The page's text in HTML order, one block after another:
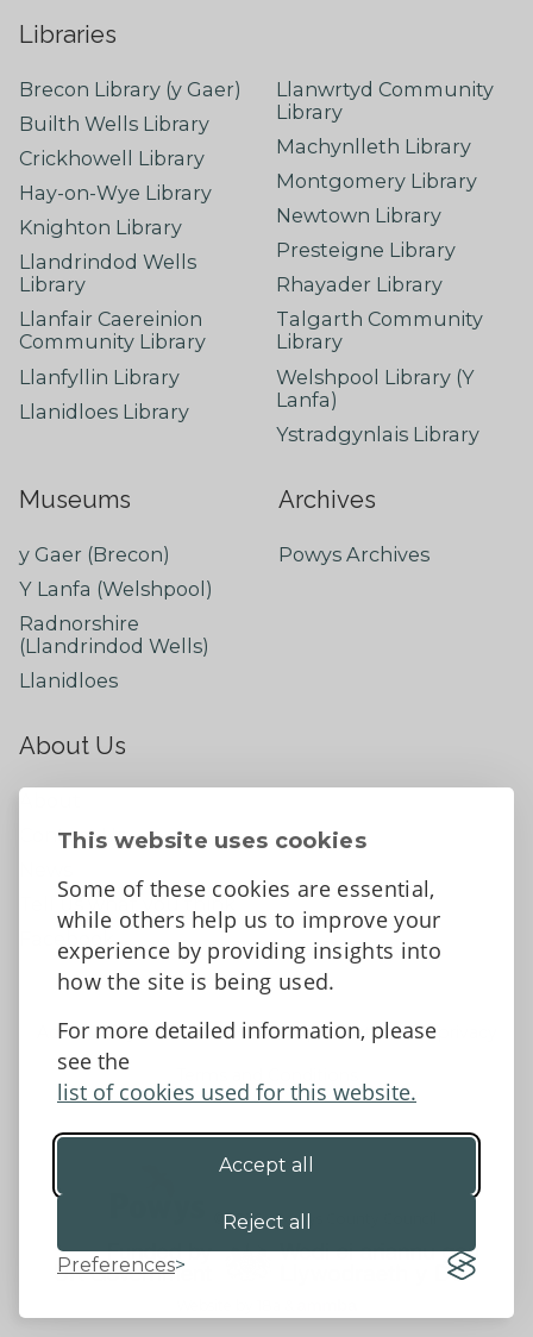
This website uses cookies
Some of these cookies are essential,
while others help us to improve your
experience by providing insights into
how the site is being used.
For more detailed information, please
see the
list of cookies used for this website.
Accept all
Reject all
Preferences
Libraries
Brecon Library (y Gaer)
Builth Wells Library
Crickhowell Library
Hay-on-Wye Library
Knighton Library
Llandrindod Wells
Library
Llanfair Caereinion
Community Library
Llanfyllin Library
Llanidloes Library
Llanwrtyd Community
Library
Machynlleth Library
Montgomery Library
Newtown Library
Presteigne Library
Rhayader Library
Talgarth Community
Library
Welshpool Library (Y
Lanfa)
Ystradgynlais Library
Museums
y Gaer (Brecon)
Y Lanfa (Welshpool)
Radnorshire
(Llandrindod Wells)
Llanidloes
Archives
Powys Archives
About Us
Contact Us
Tell us what you think
Accessibility Statement
Data protection and privacy
©2026 - Powys County Council